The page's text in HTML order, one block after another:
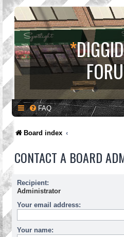
*
FAQ
Board index
CONTACT A BOARD
Recipient:
Administrator
Your email address:
Your name: